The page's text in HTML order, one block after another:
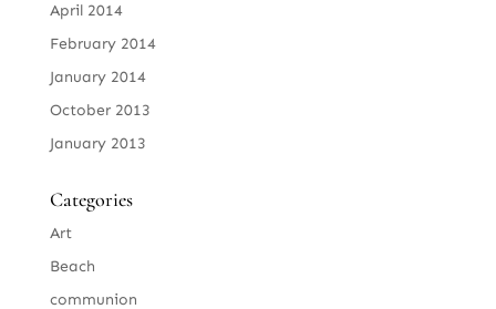
April 2014
February 2014
January 2014
October 2013
January 2013
Categories
Art
Beach
communion